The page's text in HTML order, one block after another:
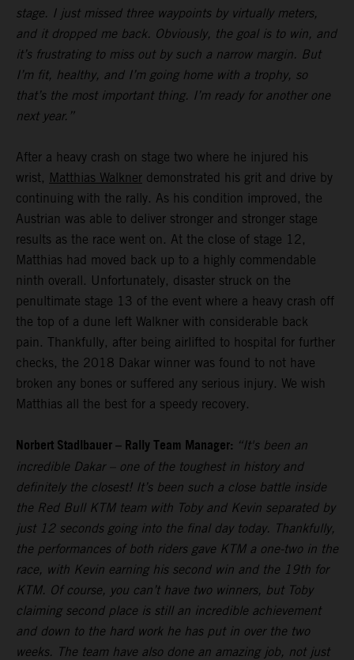
stage. I just missed three waypoints by virtually meters,
and it dropped me back. Obviously, the goal is to win, and
it’s frustrating to miss out by such a narrow margin. But
I’m fit, healthy, and I’m going home with a trophy, so
that’s the most important thing. I’m ready for another one
next year.”
After a heavy crash on stage two where he injured his
wrist, Matthias Walkner demonstrated his grit and drive by
continuing with the rally. As his condition improved, the
Austrian was able to deliver stronger and stronger stage
results as the race went on. At the close of stage 12,
Matthias had moved back up to a highly commendable
ninth overall. Unfortunately, disaster struck on the
penultimate stage 13 of the event where a heavy crash off
the top of a dune left Walkner with considerable back
pain. Thankfully, after being airlifted to hospital for further
checks, the 2018 Dakar winner was found to not have
broken any bones or suffered any serious injury. We wish
Matthias all the best for a speedy recovery.
Norbert Stadlbauer – Rally Team Manager: “It's been an
incredible Dakar – one of the toughest in history and
definitely the closest! It’s been such a close battle inside
the Red Bull KTM team with Toby and Kevin separated by
just 12 seconds going into the final day today. Thankfully,
the performances of both riders gave KTM a one-two in the
race, with Kevin earning his second win and the 19th for
KTM. Of course, you can’t have two winners, but Toby
claiming second place is still an incredible achievement
and down to the hard work he has put in over the two
weeks. The team have also done an amazing job, not just